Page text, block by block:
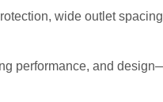
wide outlet
performance, and